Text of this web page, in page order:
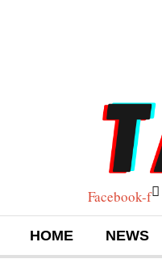
Facebook-f
HOME NEWS